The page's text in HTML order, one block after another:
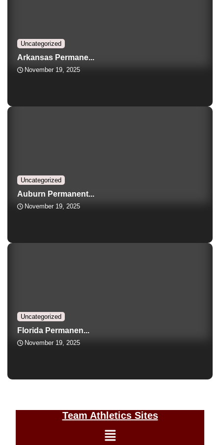
Uncategorized
Arkansas Permane...
November 19, 2025
Uncategorized
Auburn Permanent...
November 19, 2025
Uncategorized
Florida Permanen...
November 19, 2025
Team Athletics Sites